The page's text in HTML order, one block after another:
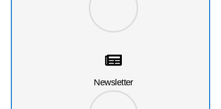
Newsletter